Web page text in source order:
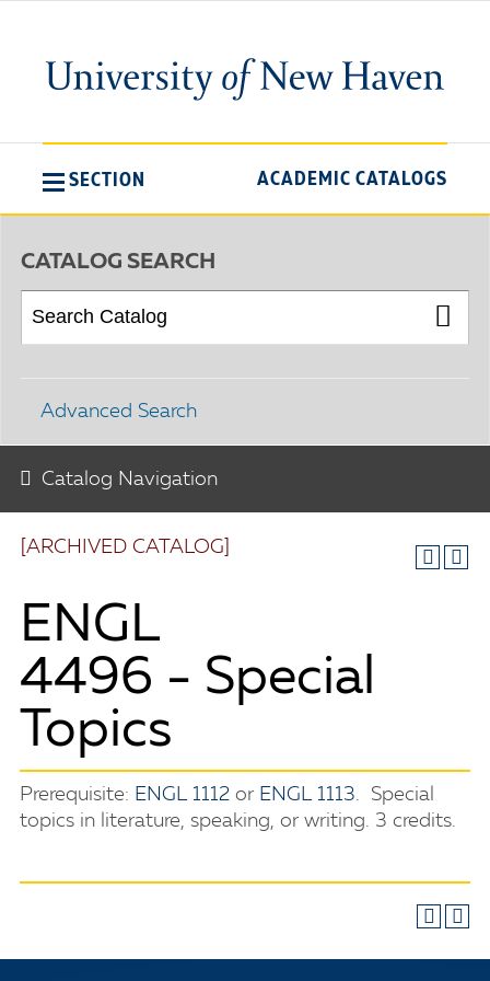
SECTION ACADEMIC CATALOGS
[ARCHIVED CATALOG]
ENGL
4496 - Special
Topics
Prerequisite: ENGL 1112 or ENGL 1113. Special
topics in literature, speaking, or writing. 3 credits.
CATALOG SEARCH
Advanced Search
Catalog Navigation